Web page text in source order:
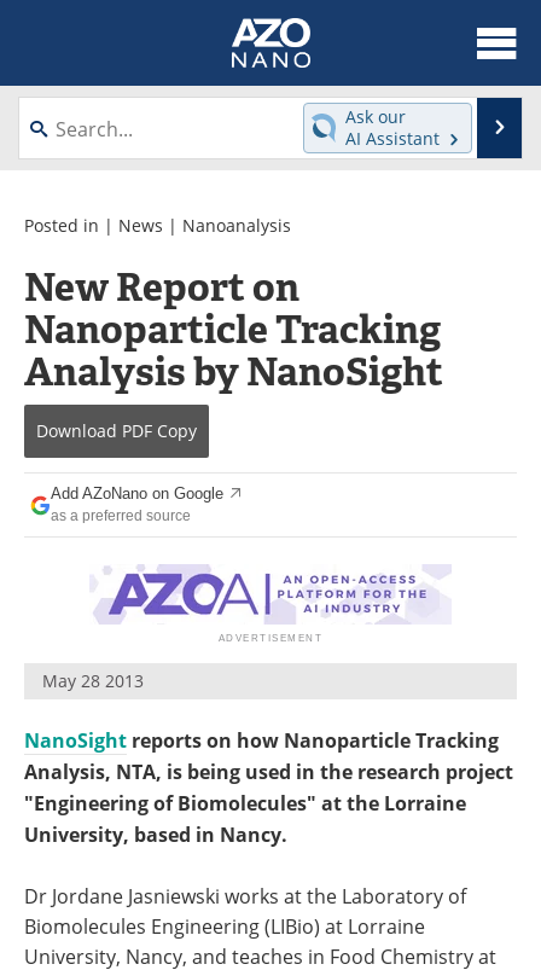
About
News
Videos
Interviews
Journals
Events
Books
eBooks
Newsletters
Become a Member
Ask our
AI Assistant
Posted in | News | Nanoanalysis
New Report on
Nanoparticle Tracking
Analysis by NanoSight
Download PDF Copy
Add AZoNano on Google
as a preferred source
May 28 2013
NanoSight reports on how Nanoparticle Tracking
Analysis, NTA, is being used in the research project
"Engineering of Biomolecules" at the Lorraine
University, based in Nancy.
Dr Jordane Jasniewski works at the Laboratory of
Biomolecules Engineering (LIBio) at Lorraine
University, Nancy, and teaches in Food Chemistry at